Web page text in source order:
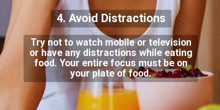
Try not to watch mobile or television
or have any distractions while eating
food. Your entire focus must be on
your plate of food.
4. Avoid Distractions